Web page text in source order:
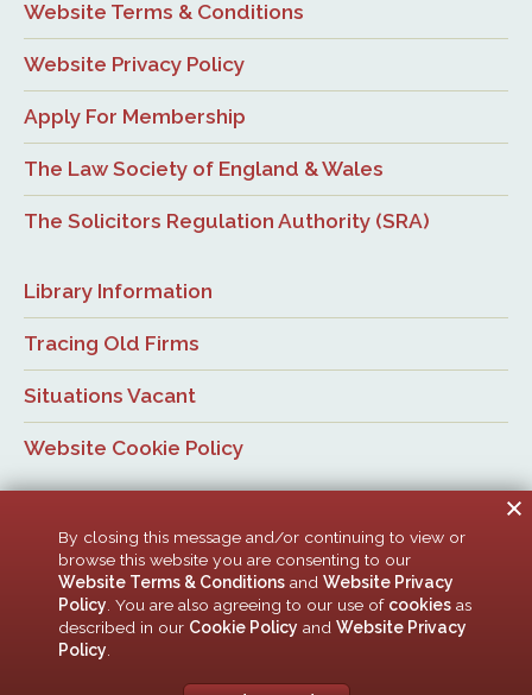
Website Terms & Conditions
Website Privacy Policy
Apply For Membership
The Law Society of England & Wales
The Solicitors Regulation Authority (SRA)
Library Information
Tracing Old Firms
Situations Vacant
Website Cookie Policy
© Newcastle Law Society, 2026. All rights reserved. | Design:
HTML5 UP
By closing this message and/or continuing to view or
browse this website you are consenting to our
Website Terms & Conditions andWebsite Privacy
Policy . You are also agreeing to our use of cookies as
described in our Cookie Policy andWebsite Privacy
Policy